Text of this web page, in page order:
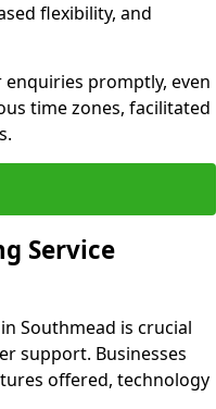
flexibility, and
promptly, even
time zones, facilitated
Service
Southmead is crucial
support. Businesses
offered, technology